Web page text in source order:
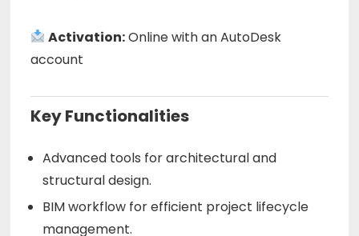
Activation:Online with an AutoDesk
account
Key Functionalities
Advanced tools for architectural and
structural design.
BIM workflow for efficient project lifecycle
management.